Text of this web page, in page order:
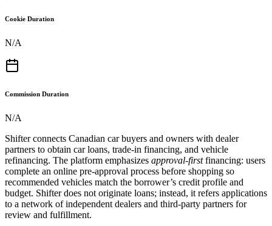
Cookie Duration
N/A
Commission Duration
N/A
Shifter connects Canadian car buyers and owners with dealer
partners to obtain car loans, trade-in financing, and vehicle
refinancing. The platform emphasizes approval-firstfinancing: users
complete an online pre-approval process before shopping so
recommended vehicles match the borrower’s credit profile and
budget. Shifter does not originate loans; instead, it refers applications
to a network of independent dealers and third-party partners for
review and fulfillment.